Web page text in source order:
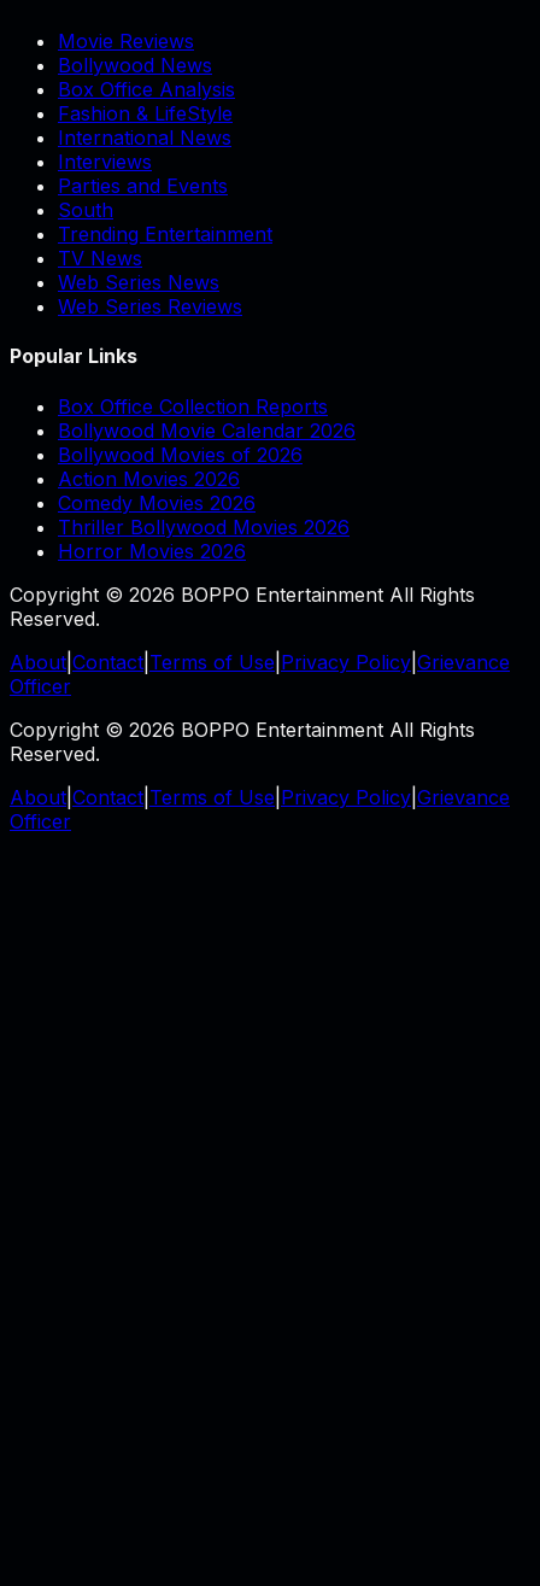
Movie Reviews
Bollywood News
Box Office Analysis
Fashion & LifeStyle
International News
Interviews
Parties and Events
South
Trending Entertainment
TV News
Web Series News
Web Series Reviews
Popular Links
Box Office Collection Reports
Bollywood Movie Calendar 2026
Bollywood Movies of 2026
Action Movies 2026
Comedy Movies 2026
Thriller Bollywood Movies 2026
Horror Movies 2026
Copyright © 2026 BOPPO Entertainment All Rights
Reserved.
About Contact Terms of Use Privacy Policy Grievance
Officer
Copyright © 2026 BOPPO Entertainment All Rights
Reserved.
About Contact Terms of Use Privacy Policy Grievance
Officer